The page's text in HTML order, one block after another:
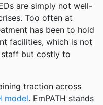
are simply not well-
Too often at
has been to hold
facilities, which is not
but costly to
traction across
model. EmPATH stands